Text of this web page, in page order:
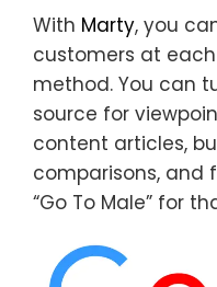
With Marty, you
customers at
method. You can
source for
content articles,
comparisons, and
“Go To Male” for